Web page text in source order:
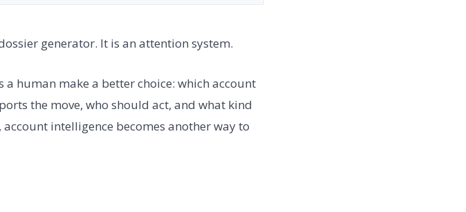
generator. It is an attention system.
human make a better choice: which account
the move, who should act, and what kind
intelligence becomes another way to